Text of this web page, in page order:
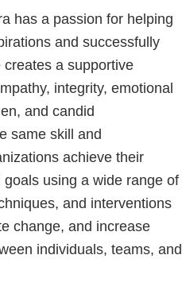
has a passion for helping
and successfully
a supportive
integrity, emotional
and candid
same skill and
achieve their
using a wide range of
and interventions
change, and increase
individuals, teams, and